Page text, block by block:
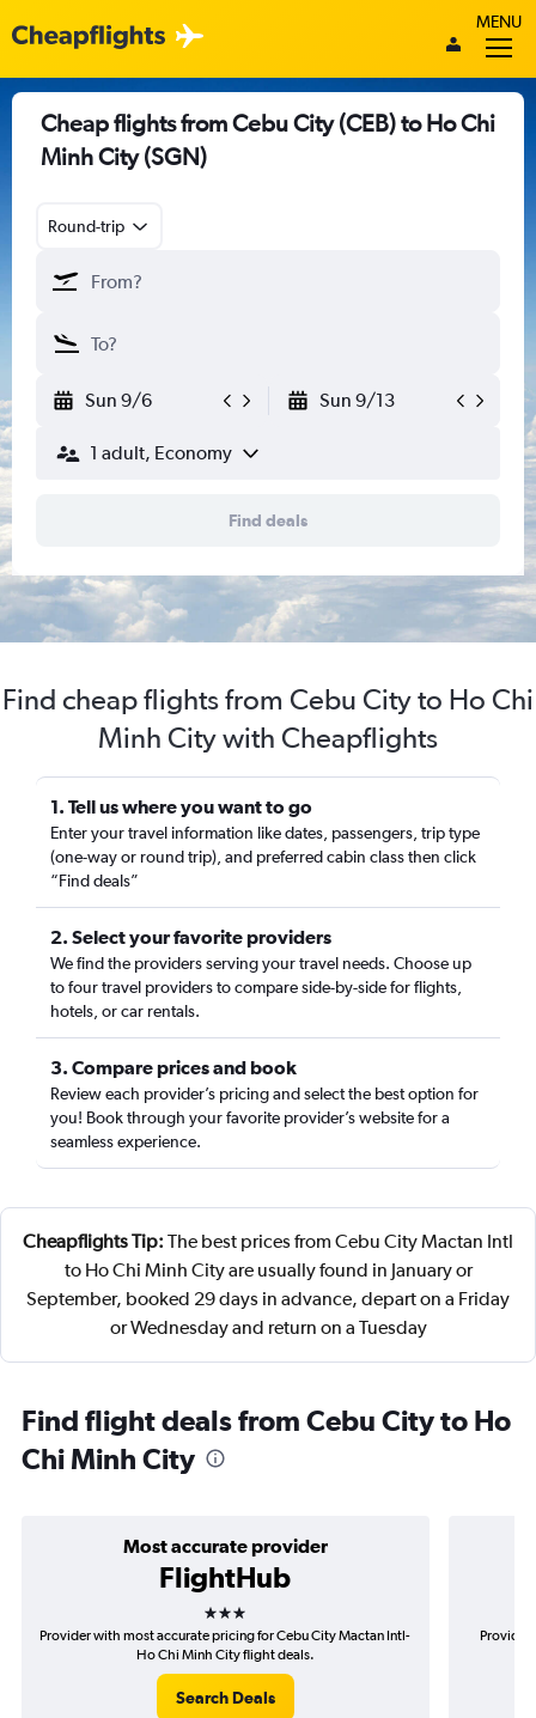
MENU
Cheap flights from Cebu City (CEB) to Ho Chi
Minh City (SGN)
Round-trip
Sun 9/6 Sun 9/13
1 adult, Economy
Find deals
Find cheap flights from Cebu City to Ho Chi
Minh City with Cheapflights
1. Tell us where you want to go
Enter your travel information like dates, passengers, trip type
(one-way or round trip), and preferred cabin class then click
“Find deals”
2. Select your favorite providers
We find the providers serving your travel needs. Choose up
to four travel providers to compare side-by-side for flights,
hotels, or car rentals.
3. Compare prices and book
Review each provider’s pricing and select the best option for
you! Book through your favorite provider’s website for a
seamless experience.
Cheapflights Tip: The best prices from Cebu City Mactan Intl
to Ho Chi Minh City are usually found in January or
September, booked 29 days in advance, depart on a Friday
or Wednesday and return on a Tuesday
Find flight deals from Cebu City to Ho
Chi Minh City
Most accurate provider
FlightHub
3 stars
Provider with most accurate pricing for Cebu City Mactan Intl-
Ho Chi Minh City flight deals.
Search Deals
Provider